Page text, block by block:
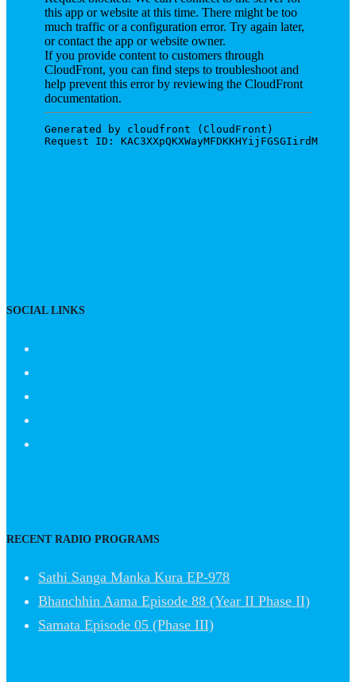
SOCIAL LINKS
RECENT RADIO PROGRAMS
Sathi Sanga Manka Kura EP-978
Bhanchhin Aama Episode 88 (Year II Phase II)
Samata Episode 05 (Phase III)